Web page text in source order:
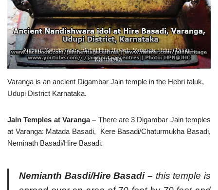
Ancient Nandishwara idol at Hire Basadi, Varanga, Udupi District,
Karnataka.
Varanga is an ancient Digambar Jain temple in the Hebri taluk,
Udupi District Karnataka.
Jain Temples at Varanga – There are 3 Digambar Jain temples
at Varanga: Matada Basadi, Kere Basadi/Chaturmukha Basadi,
Neminath Basadi/Hire Basadi.
Nemianth Basdi/Hire Basadi– this temple is